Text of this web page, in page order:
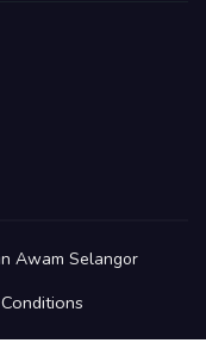
Awam Selangor